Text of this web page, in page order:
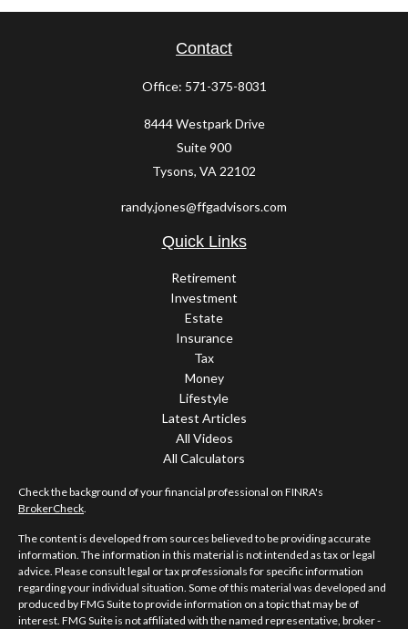
Contact
Office: 571-375-8031
8444 Westpark Drive
Suite 900
Tysons, VA 22102
randy.jones@ffgadvisors.com
Quick Links
Retirement
Investment
Estate
Insurance
Tax
Money
Lifestyle
Latest Articles
All Videos
All Calculators
Check the background of your financial professional on FINRA's
BrokerCheck.
The content is developed from sources believed to be providing accurate
information. The information in this material is not intended as tax or legal
advice. Please consult legal or tax professionals for specific information
regarding your individual situation. Some of this material was developed and
produced by FMG Suite to provide information on a topic that may be of
interest. FMG Suite is not affiliated with the named representative, broker -